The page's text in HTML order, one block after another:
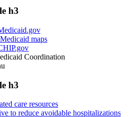
h3
maps
Coordination
h3
care resources
to reduce avoidable hospitalizations